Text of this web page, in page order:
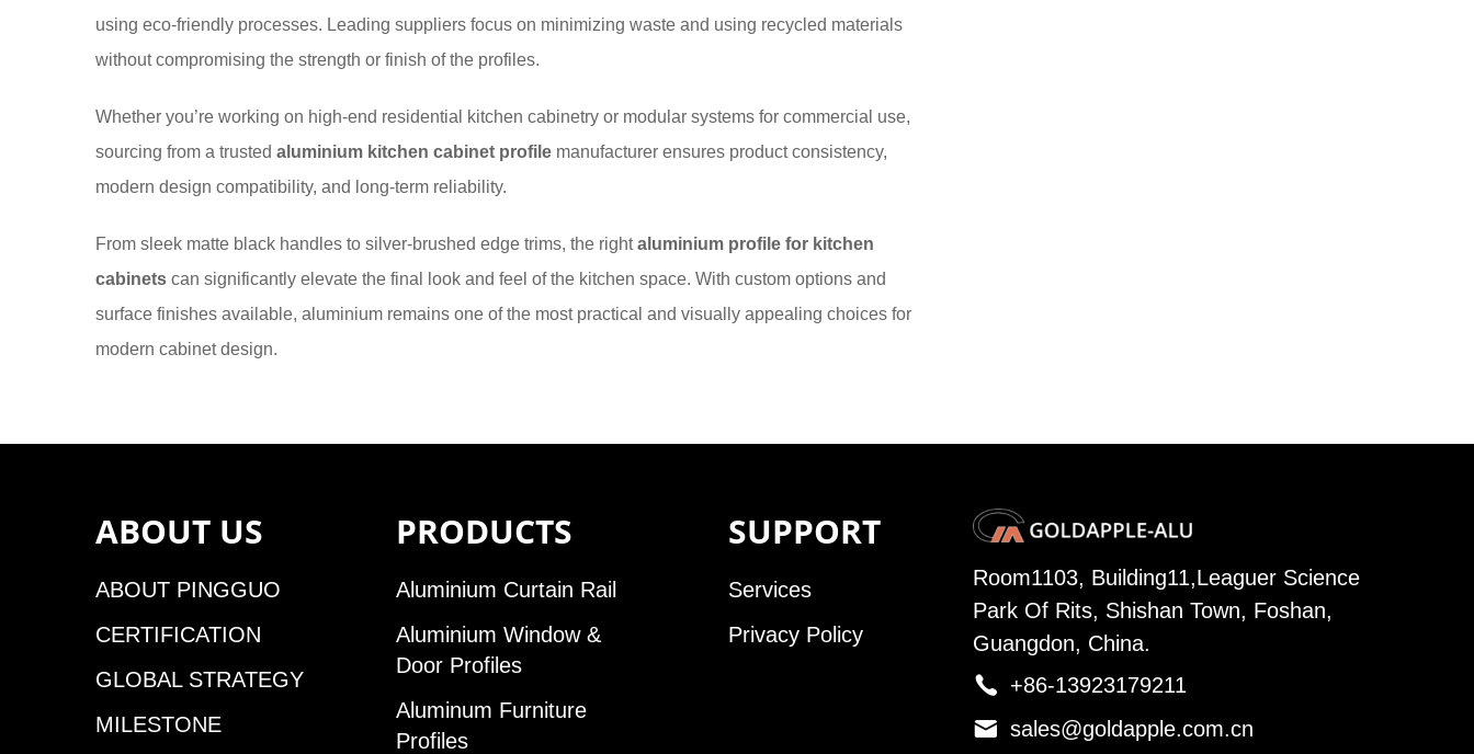
using eco-friendly processes. Leading suppliers focus on minimizing waste and using recycled materials
without compromising the strength or finish of the profiles.
Whether you’re working on high-end residential kitchen cabinetry or modular systems for commercial use,
sourcing from a trusted aluminium kitchen cabinet profile manufacturer ensures product consistency,
modern design compatibility, and long-term reliability.
From sleek matte black handles to silver-brushed edge trims, the rightaluminium profile for kitchen
cabinets can significantly elevate the final look and feel of the kitchen space. With custom options and
surface finishes available, aluminium remains one of the most practical and visually appealing choices for
modern cabinet design.
ABOUT US
ABOUT PINGGUO
CERTIFICATION
GLOBAL STRATEGY
MILESTONE
PRODUCTS
Aluminium Curtain Rail
Aluminium Window &
Door Profiles
Aluminum Furniture
Profiles
SUPPORT
Services
Privacy Policy
Room1103, Building11,Leaguer Science
Park Of Rits, Shishan Town, Foshan,
Guangdon, China.
 +86-13923179211
 sales@goldapple.com.cn